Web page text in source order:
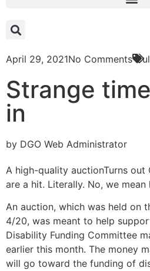
April 29, 2021No Comments
Strange
in
by DGO Web Administrator
A high-quality auctionTurns out
are a hit. Literally. No, we mean
An auction, which was held on
4/20, was meant to help
Disability Funding Committee
earlier this month. The money
will go toward the funding of